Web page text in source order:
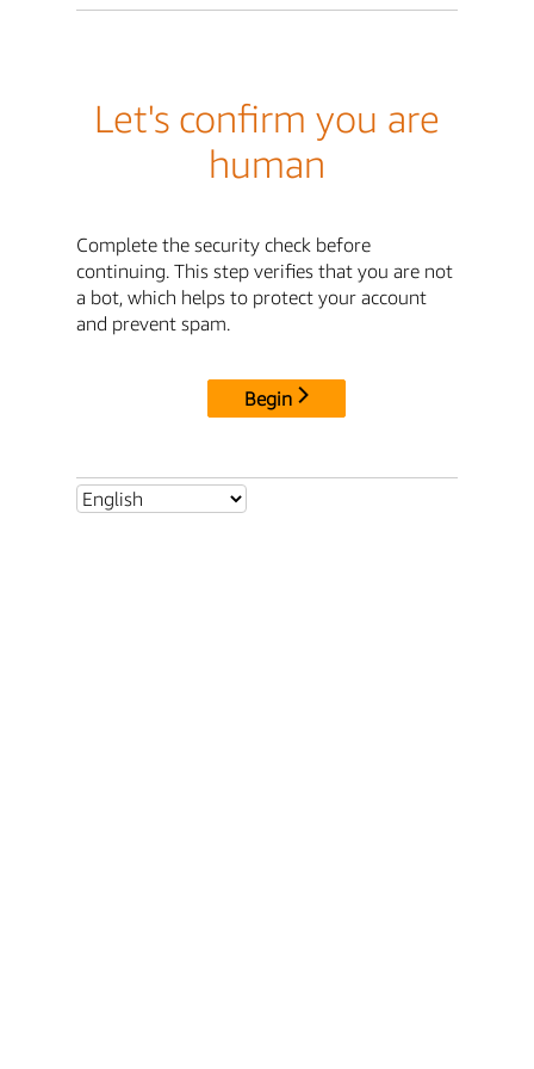
Let's confirm you are
human
Complete the security check before
continuing. This step verifies that you are not
a bot, which helps to protect your account
and prevent spam.
Begin